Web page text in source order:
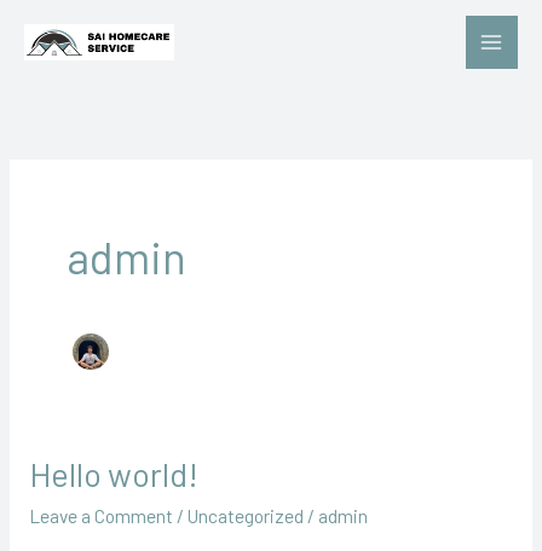
admin
Hello world!
Leave a Comment / Uncategorized / admin
Hello